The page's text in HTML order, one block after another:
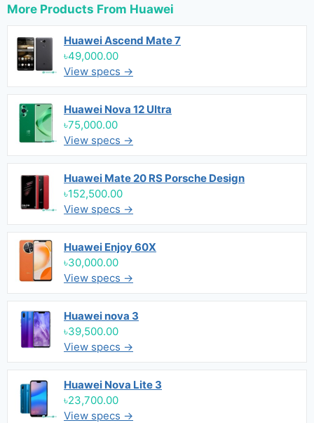
More Products From Huawei
Huawei Ascend Mate 7
৳49,000.00
View specs →
Huawei Nova 12 Ultra
৳75,000.00
View specs →
Huawei Mate 20 RS Porsche Design
৳152,500.00
View specs →
Huawei Enjoy 60X
৳30,000.00
View specs →
Huawei nova 3
৳39,500.00
View specs →
Huawei Nova Lite 3
৳23,700.00
View specs →